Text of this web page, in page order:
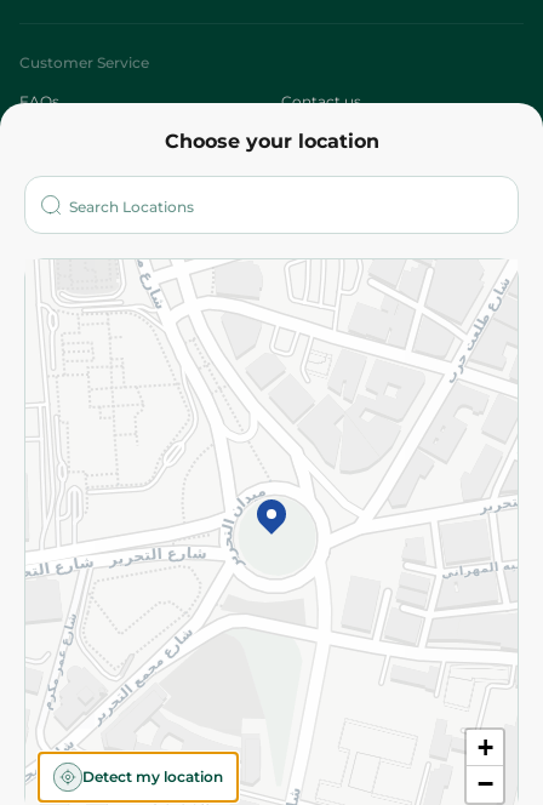
Choose your location
+
−
Detect my location
Customer Service
FAQs Contact us
Who are we?
More
Returns and Refund Terms and Conditions
Privacy Policy
Subscribe to our NewsLetter
©2026 - Spinneys | All Rights Reserved